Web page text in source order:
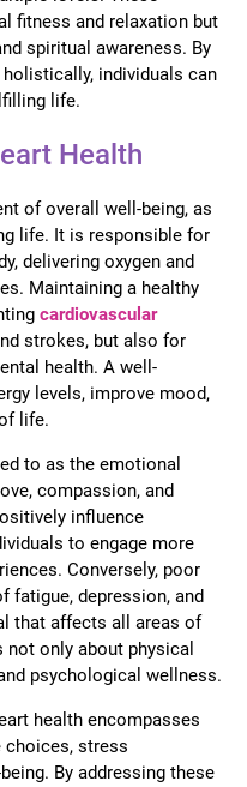
fitness and relaxation but
spiritual awareness. By
individuals can
life.
Health
of overall well-being, as
life. It is responsible for
delivering oxygen and
Maintaining a healthy
cardiovascular
strokes, but also for
health. A well-
levels, improve mood,
life.
to as the emotional
compassion, and
influence
to engage more
Conversely, poor
fatigue, depression, and
that affects all areas of
not only about physical
psychological wellness.
health encompasses
stress
By addressing these